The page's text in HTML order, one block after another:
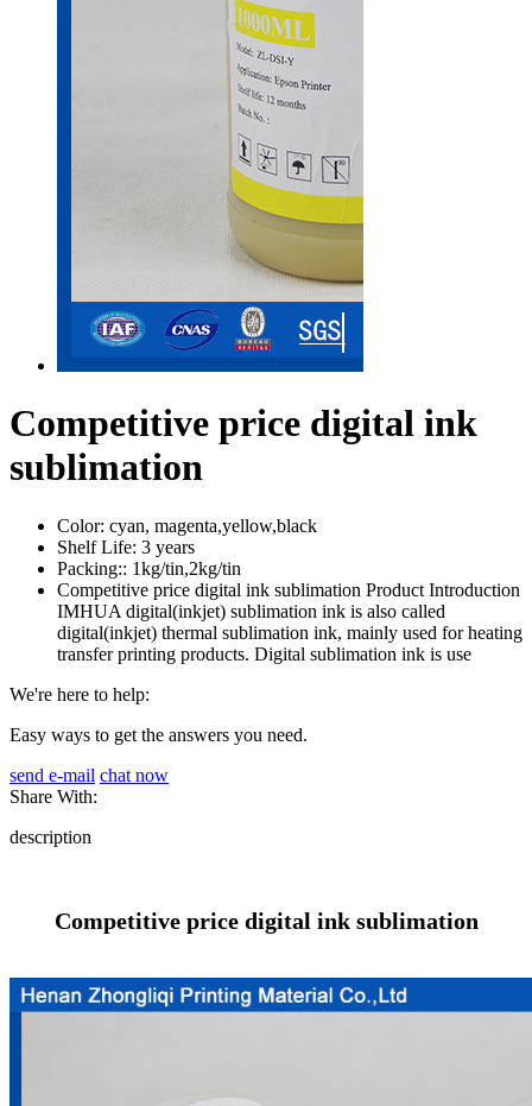
Competitive price digital ink
sublimation
Color: cyan, magenta,yellow,black
Shelf Life: 3 years
Packing:: 1kg/tin,2kg/tin
Competitive price digital ink sublimation Product Introduction
IMHUA digital(inkjet) sublimation ink is also called
digital(inkjet) thermal sublimation ink, mainly used for heating
transfer printing products. Digital sublimation ink is use
We're here to help:
Easy ways to get the answers you need.
send e-mail chat now
Share With:
description
Competitive price digital ink sublimation